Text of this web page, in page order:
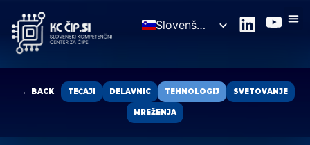
Slovenščina
← BACK TEČAJI DELAVNIC TEHNOLOGIJ SVETOVANJE
MREŽENJA